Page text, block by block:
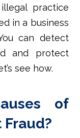
practice
in a business
can detect
and protect
see how.
of